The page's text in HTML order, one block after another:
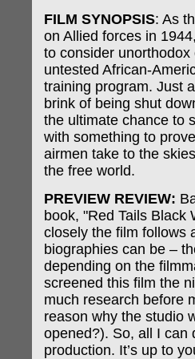
FILM SYNOPSIS: As
on Allied forces in
to consider
untested African-
training program. Just
brink of being shut
the ultimate chance to
with something to
airmen take to the
the free world.
PREVIEW REVIEW:
book, "Red Tails Black
closely the film follows
biographies can be –
depending on the
screened this film the
much research before
reason why the studio
opened?). So, all I can
production. It’s up to